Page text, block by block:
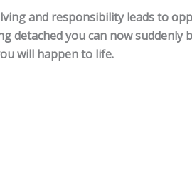
and responsibility leads to
detached you can now suddenly
will happen to life.